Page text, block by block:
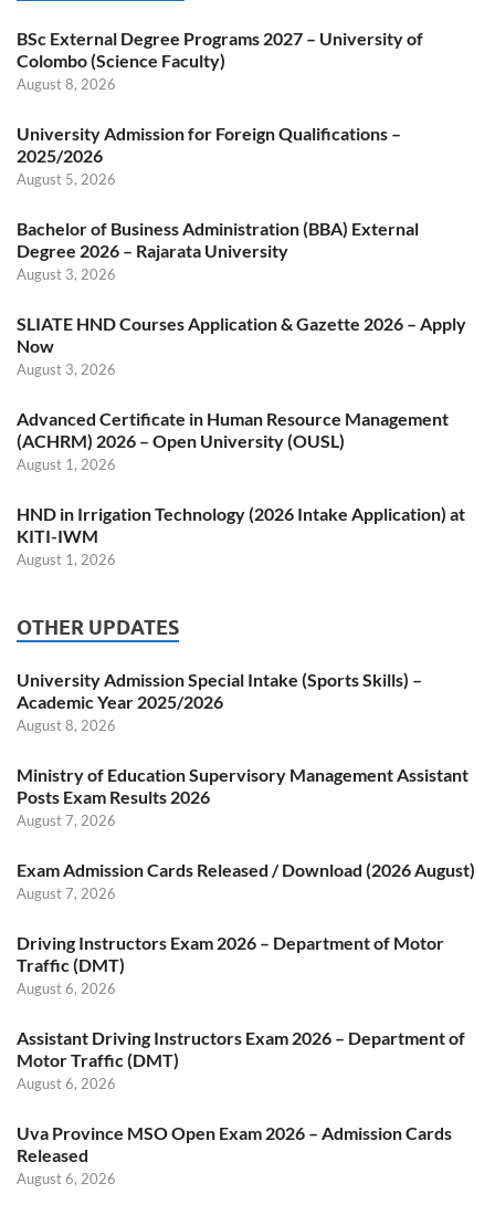
BSc External Degree Programs 2027 – University of
Colombo (Science Faculty)
August 8, 2026
University Admission for Foreign Qualifications –
2025/2026
August 5, 2026
Bachelor of Business Administration (BBA) External
Degree 2026 – Rajarata University
August 3, 2026
SLIATE HND Courses Application & Gazette 2026 – Apply
Now
August 3, 2026
Advanced Certificate in Human Resource Management
(ACHRM) 2026 – Open University (OUSL)
August 1, 2026
HND in Irrigation Technology (2026 Intake Application) at
KITI-IWM
August 1, 2026
OTHER UPDATES
University Admission Special Intake (Sports Skills) –
Academic Year 2025/2026
August 8, 2026
Ministry of Education Supervisory Management Assistant
Posts Exam Results 2026
August 7, 2026
Exam Admission Cards Released / Download (2026 August)
August 7, 2026
Driving Instructors Exam 2026 – Department of Motor
Traffic (DMT)
August 6, 2026
Assistant Driving Instructors Exam 2026 – Department of
Motor Traffic (DMT)
August 6, 2026
Uva Province MSO Open Exam 2026 – Admission Cards
Released
August 6, 2026